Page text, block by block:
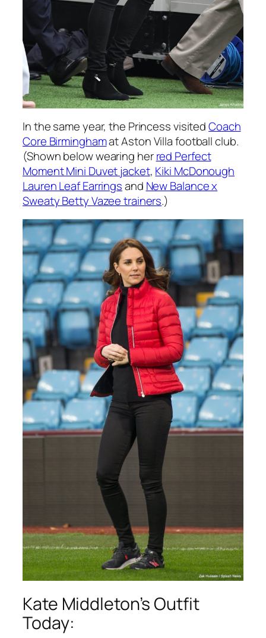
In the same year, the Princess visitedCoach
Core Birminghamat Aston Villa football club.
(Shown below wearing herred Perfect
Moment Mini Duvet jacket, Kiki McDonough
Lauren Leaf Earringsand New Balance x
Sweaty Betty Vazee trainers.)
Kate Middleton’s Outfit
Today: